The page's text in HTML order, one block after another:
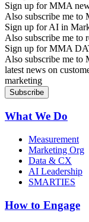
Sign up for MMA
Also subscribe me
Sign up for AI in
Also subscribe me to
Sign up for MMA
Also subscribe me to
latest news on
marketing
What We Do
Measurement
Marketing Org
Data & CX
AI Leadership
SMARTIES
How to Engage